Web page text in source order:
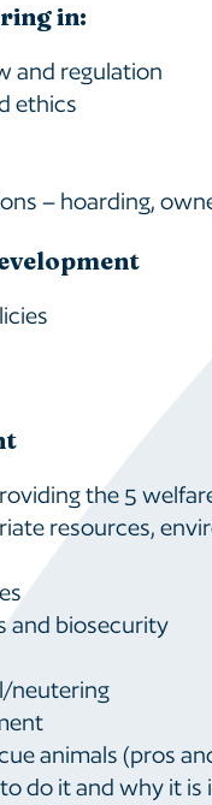
in:
and regulation
ethics
– hoarding,
the 5
resources,
and biosecurity
neutering
animals (pros
do it and why it